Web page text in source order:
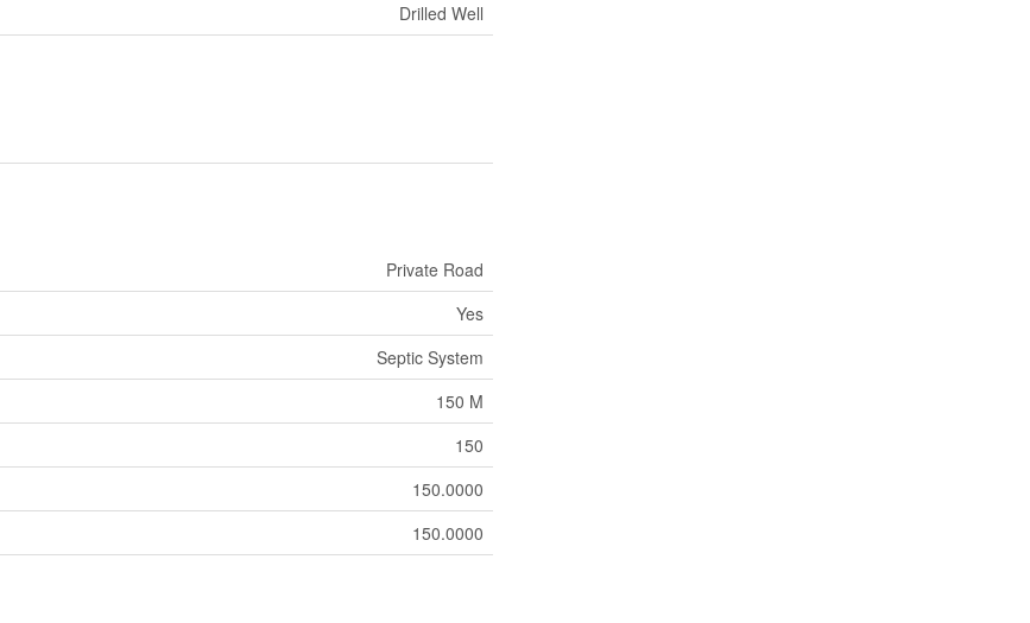
Drilled Well
Private Road
Yes
Septic System
150 M
150
150.0000
150.0000